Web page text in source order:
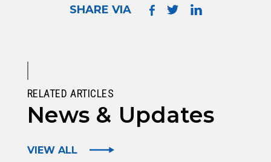
SHARE VIA
RELATED ARTICLES
News & Updates
VIEW ALL